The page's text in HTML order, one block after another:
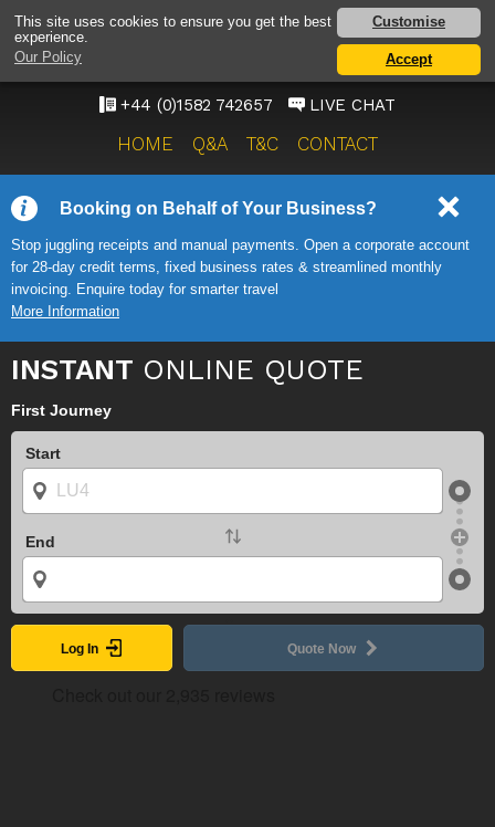
This site uses cookies to ensure you get the best
experience.
Our Policy
Customise
Accept
LUTON AIRPORT TAXI
SERVICE
ONWARD TRAVEL SOLUTIONS
+44 (0)1582 742657 LIVE CHAT
HOME Q&A T&C CONTACT
Booking on Behalf of Your Business?
Stop juggling receipts and manual payments. Open a corporate account
for 28-day credit terms, fixed business rates & streamlined monthly
invoicing. Enquire today for smarter travel
More Information
INSTANT ONLINE QUOTE
First Journey
Start
End
Log In Quote Now